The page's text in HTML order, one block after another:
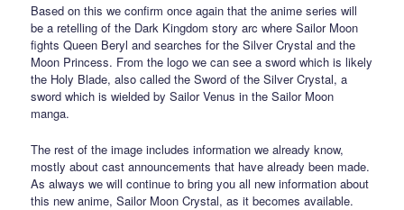
Based on this we confirm once again that the anime series will
be a retelling of the Dark Kingdom story arc where Sailor Moon
fights Queen Beryl and searches for the Silver Crystal and the
Moon Princess. From the logo we can see a sword which is likely
the Holy Blade, also called the Sword of the Silver Crystal, a
sword which is wielded by Sailor Venus in the Sailor Moon
manga.
The rest of the image includes information we already know,
mostly about cast announcements that have already been made.
As always we will continue to bring you all new information about
this new anime, Sailor Moon Crystal, as it becomes available.